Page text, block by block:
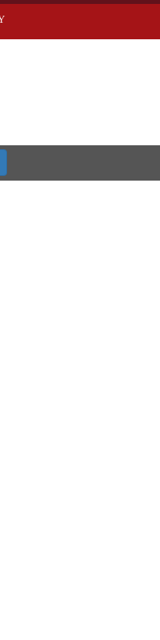
1855-1885.